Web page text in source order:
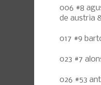
006 #8
de austria
017 #9
023 #7
026 #53